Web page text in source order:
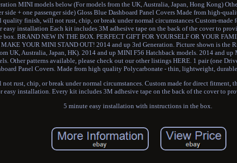
MINI models below (For models from the UK, Australia, Japan, Hong Kong)
side + one passenger side) Gloss Blue Dashboard Panel Covers Made from high-
quality finish, will not rust, chip, or break under normal circumstances Custom-
easy installation Each kit includes 3M adhesive tape on the back of the cover to
BRAND NEW IN THE BOX. PERFECT GIFT FOR YOURSELF OR YOUR
YOUR MINI STAND OUT! 2014 and up 3rd Generation. Picture shown is the
UK, Australia, Japan, HK). 2014 and up MINI F56 Hatchback models. 2014 and
Other patterns available, please check out our other listings HERE. 1 pair (one
Panel Covers. Made from high quality Polycarbonate - thin, lightweight,
rust, chip, or break under normal circumstances. Custom made for direct fitment,
easy installation. Every kit includes 3M adhesive tape on the back of the cover to
5 minute easy installation with instructions in the box.